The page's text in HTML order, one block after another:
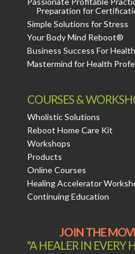
Preparation for
Simple Solutions for Stress
Your Body Mind Reboot®
Business Success For
Mastermind for Health
COURSES &
Wholistic Solutions
Reboot Home Care Kit
Workshops
Products
Online Courses
Healing Accelerator
Continuing Education
JOIN THE
"A HEALER IN EVERY